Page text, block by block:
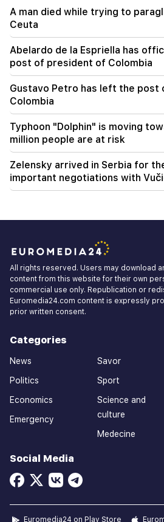
A man died while trying to
Ceuta
Abelardo de la Espriella has
post of president of Colombia
Gustavo Petro has left the post
Colombia
Typhoon "Dolphin" is moving
million people are at risk
Zelensky arrived in Serbia for
important negotiations with
All rights reserved. Users may download
content from this website for their own
commercial use only. Republication or
Euromedia24.com content is expressly
prior written consent.
Categories
News
Politics
Economics
Emergency
Savor
Sport
Science and
culture
Medecine
Social Media
Euromedia24 on Play Store